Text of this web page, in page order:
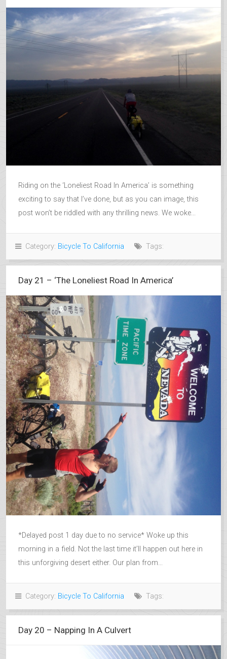
Riding on the ‘Loneliest Road In America’ is something
exciting to say that I’ve done, but as you can image, this
post won’t be riddled with any thrilling news. We woke...
Category: Bicycle To California Tags:
Day 21 – ‘The Loneliest Road In America’
*Delayed post 1 day due to no service* Woke up this
morning in a field. Not the last time it’ll happen out here in
this unforgiving desert either. Our plan from...
Category: Bicycle To California Tags:
Day 20 – Napping In A Culvert